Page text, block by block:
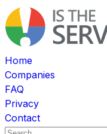
Home
Companies
FAQ
Privacy
Contact